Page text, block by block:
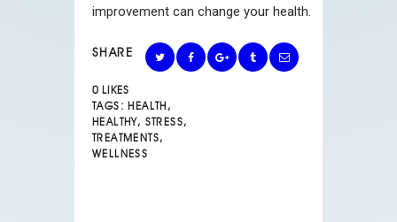
improvement can change your health.
SHARE
0 LIKES
TAGS: HEALTH ,
HEALTHY, STRESS,
TREATMENTS,
WELLNESS